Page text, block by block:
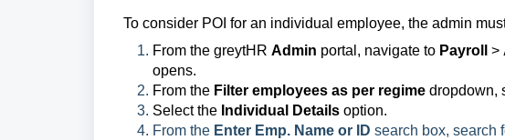
To consider POI for an individual employee, the admin
From the greytHR Admin portal, navigate to Payroll >
opens.
From the Filter employees as per regime dropdown,
Select the Individual Details option.
From the Enter Emp. Name or ID search box, search